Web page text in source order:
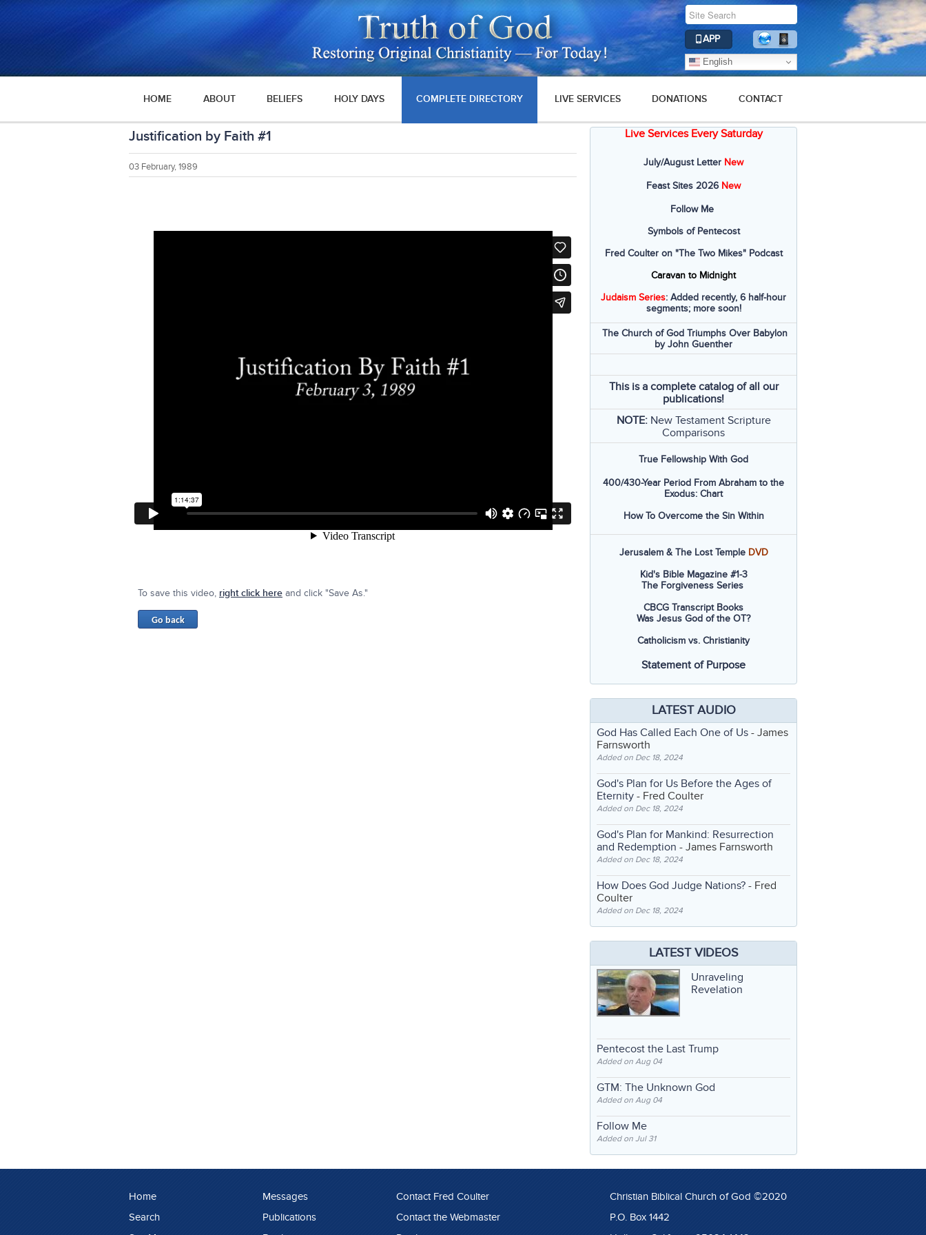
APP
English
HOME ABOUT BELIEFS HOLY DAYS COMPLETE DIRECTORY LIVE SERVICES DONATIONS CONTACT
Justification by Faith #1
03 February, 1989
To save this video, right click hereand click "Save As."
Live Services Every Saturday
July/August Letter New
Feast Sites 2026 New
Follow Me
Symbols of Pentecost
Fred Coulter on "The Two Mikes" Podcast
Caravan to Midnight
Judaism Series: Added recently, 6 half-hour
segments; more soon!
The Church of God Triumphs Over Babylon
by John Guenther
This is a complete catalog of all our
publications!
NOTE: New Testament Scripture
Comparisons
True Fellowship With God
400/430-Year Period From Abraham to the
Exodus: Chart
How To Overcome the Sin Within
Jerusalem & The Lost Temple DVD
Kid's Bible Magazine #1-3
The Forgiveness Series
CBCG Transcript Books
Was Jesus God of the OT?
Catholicism vs. Christianity
Statement of Purpose
LATEST AUDIO
God Has Called Each One of Us - James
Farnsworth
Added on Dec 18, 2024
God's Plan for Us Before the Ages of
Eternity - Fred Coulter
Added on Dec 18, 2024
God's Plan for Mankind: Resurrection
and Redemption - James Farnsworth
Added on Dec 18, 2024
How Does God Judge Nations? - Fred
Coulter
Added on Dec 18, 2024
LATEST VIDEOS
Unraveling
Revelation
Pentecost the Last Trump
Added on Aug 04
GTM: The Unknown God
Added on Aug 04
Follow Me
Added on Jul 31
Home
Search
Messages
Publications
Contact Fred Coulter
Contact the Webmaster
Christian Biblical Church of God ©2020
P.O. Box 1442